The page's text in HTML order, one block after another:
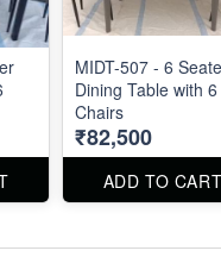
MIDT-507 - 6
Dining Table with 6
Chairs
₹82,500
ADD TO CART